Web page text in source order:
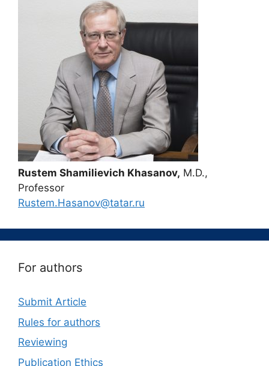
Rustem Shamilievich Khasanov, M.D.,
Professor
Rustem.Hasanov@tatar.ru
For authors
Submit Article
Rules for authors
Reviewing
Publication Ethics